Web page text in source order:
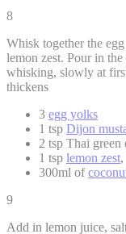
8
Whisk together the
lemon zest. Pour in
whisking, slowly at
thickens
3 egg yolks
1 tsp Dijon
2 tsp Thai green
1 tsp lemon zest
300ml of
9
Add in lemon juice,